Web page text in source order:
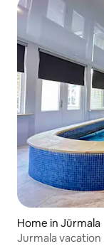
Home in Jūrmala
Jurmala vacation